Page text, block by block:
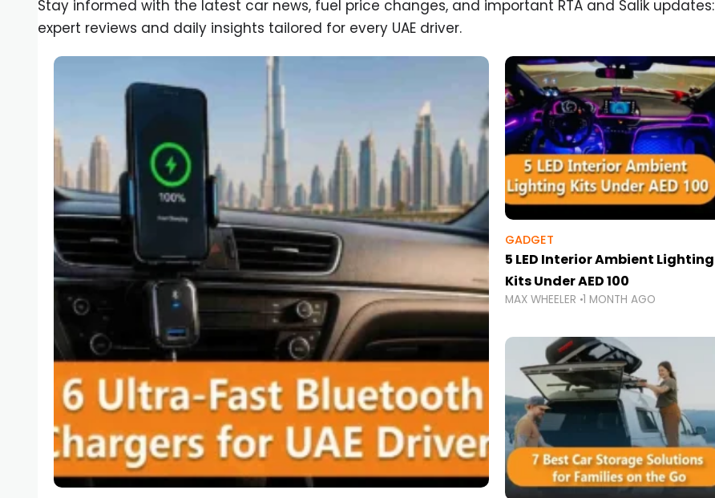
Stay informed with the latest car news, fuel price changes, and important RTA and Salik updates:
expert reviews and daily insights tailored for every UAE driver.
GADGET
5 LED Interior Ambient Lighting
Kits Under AED 100
MAX WHEELER 1 MONTH AGO